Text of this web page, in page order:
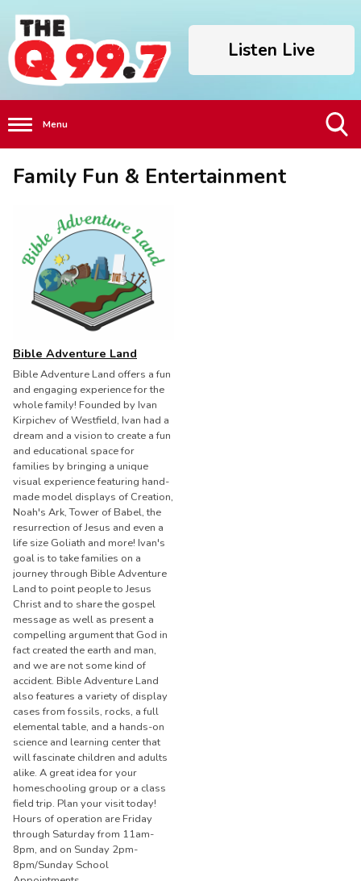
Listen Live
Menu
Family Fun & Entertainment
Bible Adventure Land
Bible Adventure Land offers a fun
and engaging experience for the
whole family! Founded by Ivan
Kirpichev of Westfield, Ivan had a
dream and a vision to create a fun
and educational space for
families by bringing a unique
visual experience featuring hand-
made model displays of Creation,
Noah's Ark, Tower of Babel, the
resurrection of Jesus and even a
life size Goliath and more! Ivan's
goal is to take families on a
journey through Bible Adventure
Land to point people to Jesus
Christ and to share the gospel
message as well as present a
compelling argument that God in
fact created the earth and man,
and we are not some kind of
accident. Bible Adventure Land
also features a variety of display
cases from fossils, rocks, a full
elemental table, and a hands-on
science and learning center that
will fascinate children and adults
alike. A great idea for your
homeschooling group or a class
field trip. Plan your visit today!
Hours of operation are Friday
through Saturday from 11am-
8pm, and on Sunday 2pm-
8pm/Sunday School